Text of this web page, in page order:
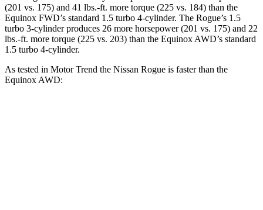
(201 vs. 175) and 41 lbs.-ft. more torque (225 vs. 184) than the
Equinox FWD’s standard 1.5 turbo 4-cylinder. The Rogue’s 1.5
turbo 3-cylinder produces 26 more horsepower (201 vs. 175) and 22
lbs.-ft. more torque (225 vs. 203) than the Equinox AWD’s standard
1.5 turbo 4-cylinder.
As tested in Motor Trend the Nissan Rogue is faster than the
Equinox AWD: